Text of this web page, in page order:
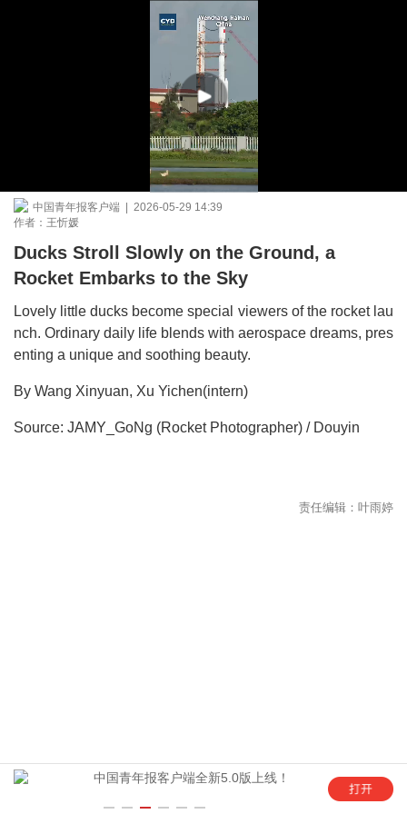
中国青年报客户端 | 2026-05-29 14:39
作者：王忻媛
Ducks Stroll Slowly on the Ground, a
Rocket Embarks to the Sky
Lovely little ducks become special viewers of the rocket lau
nch. Ordinary daily life blends with aerospace dreams, pres
enting a unique and soothing beauty.
By Wang Xinyuan, Xu Yichen(intern)
Source: JAMY_GoNg (Rocket Photographer) / Douyin
中国青年报客户端全新5.0版上线！ “这是六